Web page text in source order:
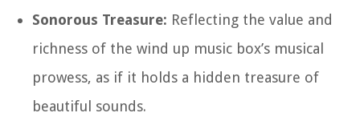
Sonorous Treasure: Reflecting the value and
richness of the wind up music box’s musical
prowess, as if it holds a hidden treasure of
beautiful sounds.